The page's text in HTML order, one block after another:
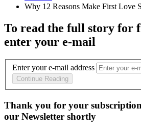
To read the full story for
enter your e-mail
Enter your e-mail address
Continue Reading
Thank you for your
our Newsletter shortly